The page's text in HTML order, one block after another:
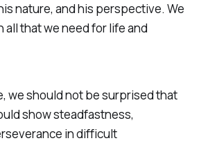
nature, and his perspective. We
all that we need for life and
we should not be surprised that
show steadfastness,
in difficult